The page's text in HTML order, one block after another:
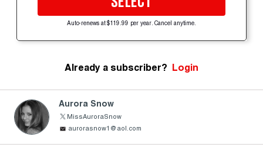
Auto-renews at $119.99 per year. Cancel anytime.
Already a subscriber? Login
Aurora Snow
MissAuroraSnow
aurorasnow1@aol.com